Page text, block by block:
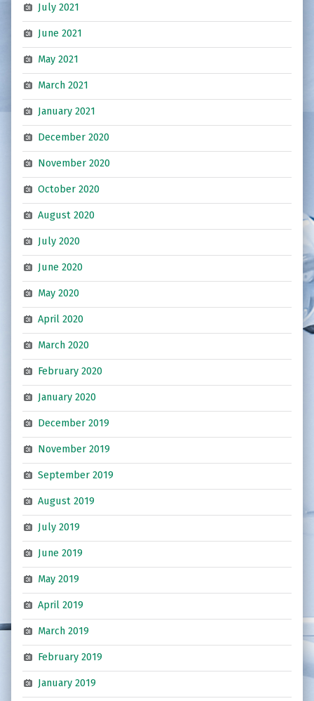
July 2021
June 2021
May 2021
March 2021
January 2021
December 2020
November 2020
October 2020
August 2020
July 2020
June 2020
May 2020
April 2020
March 2020
February 2020
January 2020
December 2019
November 2019
September 2019
August 2019
July 2019
June 2019
May 2019
April 2019
March 2019
February 2019
January 2019